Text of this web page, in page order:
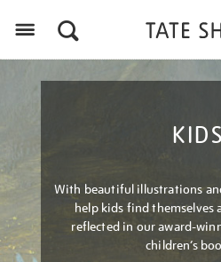
KIDS
With beautiful illustrations
help kids find themselves
reflected in our award-
children’s